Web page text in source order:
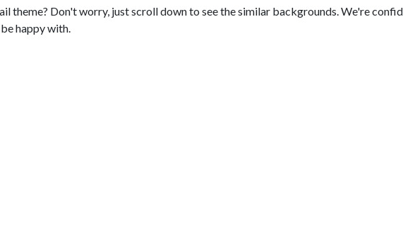
theme? Don't worry, just scroll down to see the similar backgrounds. We're
happy with.